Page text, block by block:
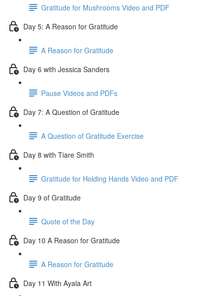
Gratitude for Mushrooms Video and PDF
Day 5: A Reason for Gratitude
A Reason for Gratitude
Day 6 with Jessica Sanders
Pause Videos and PDFs
Day 7: A Question of Gratitude
A Question of Gratitude Exercise
Day 8 with Tiare Smith
Gratitude for Holding Hands Video and PDF
Day 9 of Gratitude
Quote of the Day
Day 10 A Reason for Gratitude
A Reason for Gratitude
Day 11 With Ayala Art